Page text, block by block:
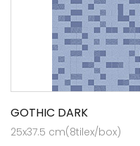
GOTHIC DARK
25x37.5 cm(8tilex/box)